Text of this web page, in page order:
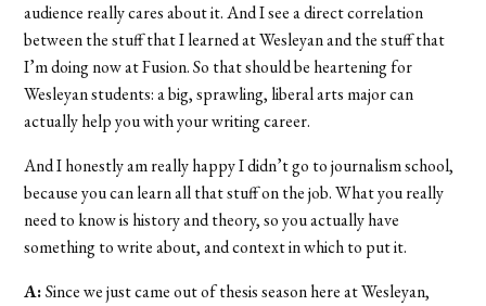
audience really cares about it. And I see a direct correlation
between the stuff that I learned at Wesleyan and the stuff that
I’m doing now at Fusion. So that should be heartening for
Wesleyan students: a big, sprawling, liberal arts major can
actually help you with your writing career.
And I honestly am really happy I didn’t go to journalism school,
because you can learn all that stuff on the job. What you really
need to know is history and theory, so you actually have
something to write about, and context in which to put it.
A:Since we just came out of thesis season here at Wesleyan,